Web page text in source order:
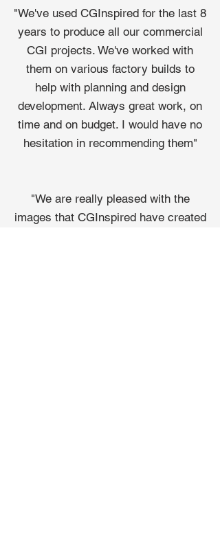
"We've used CGInspired for the last 8
years to produce all our commercial
CGI projects. We've worked with
them on various factory builds to
help with planning and design
development. Always great work, on
time and on budget. I would have no
hesitation in recommending them"
"We are really pleased with the
images that CGInspired have created